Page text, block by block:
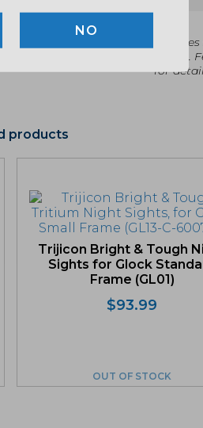
listing.
for
products
Trijicon Bright & Tough
Sights for Glock
Frame (GL01)
$93.99
OUT OF STOCK
NO